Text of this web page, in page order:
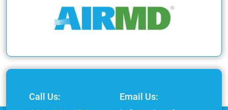
Call Us: Email Us: